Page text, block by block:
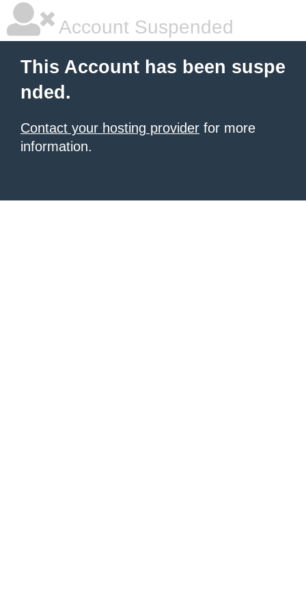
Account Suspended
This Account has been suspe
nded.
Contact your hosting provider for more
information.